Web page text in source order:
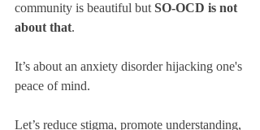
community is beautiful but SO-OCD is not
about that.
It’s about an anxiety disorder hijacking one's
peace of mind.
Let’s reduce stigma, promote understanding,